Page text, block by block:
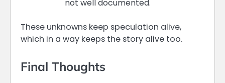
not well documented.
These unknowns keep speculation alive,
which in a way keeps the story alive too.
Final Thoughts